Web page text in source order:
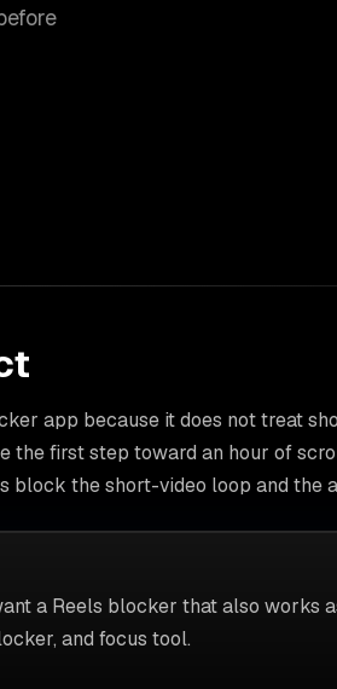
app because it does not treat
the first step toward an hour of
block the short-video loop and the
a Reels blocker that also works
and focus tool.